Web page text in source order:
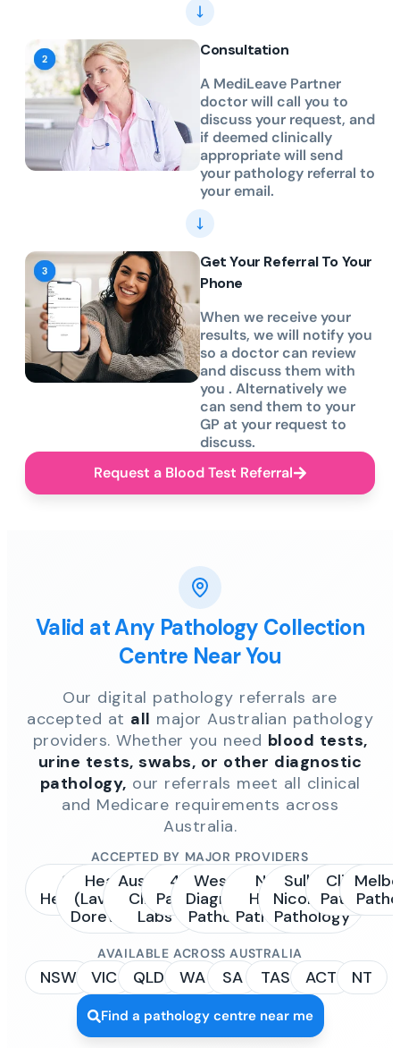
Consultation
A MediLeave Partner
doctor will call you to
discuss your request, and
if deemed clinically
appropriate will send
your pathology referral to
your email.
Get Your Referral To Your
Phone
When we receive your
results, we will notify you
so a doctor can review
and discuss them with
you . Alternatively we
can send them to your
GP at your request to
discuss.
Request a Blood Test Referral
Valid at Any Pathology Collection
Centre Near You
Our digital pathology referrals are
accepted at all major Australian pathology
providers. Whether you need blood tests,
urine tests, swabs, or other diagnostic
pathology, our referrals meet all clinical
and Medicare requirements across
Australia.
ACCEPTED BY MAJOR PROVIDERS
Sonic
Healthcare
Healius
(Laverty /
Dorevitch)
Australian
Clinical
Labs
4Cyte
Pathology
Western
Diagnostic
Pathology
NSW
Health
Pathology
Sullivan
Nicolaides
Pathology
Clinipath
Pathology
AVAILABLE ACROSS AUSTRALIA
NSW VIC QLD WA SA TAS ACT NT
Find a pathology centre near me